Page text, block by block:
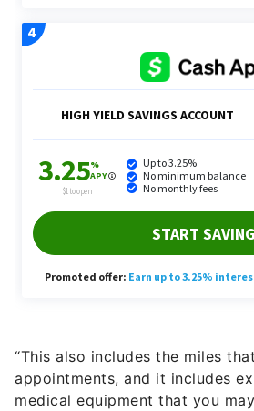
“This also includes the miles
appointments, and it includes
medical equipment that you